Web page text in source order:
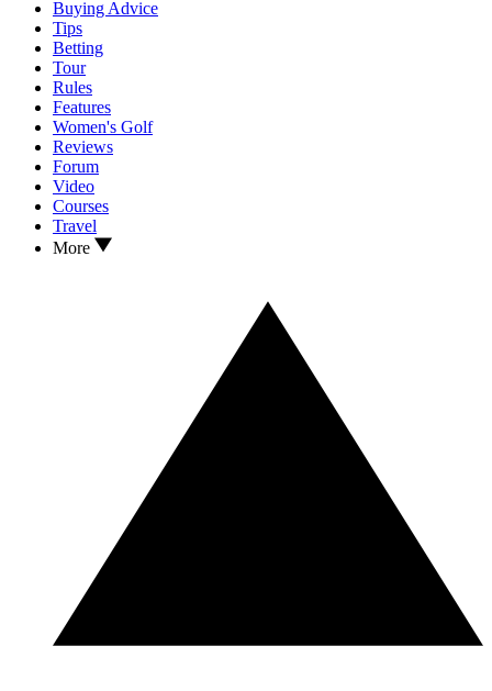
Buying Advice
Tips
Betting
Tour
Rules
Features
Women's Golf
Reviews
Forum
Video
Courses
Travel
More